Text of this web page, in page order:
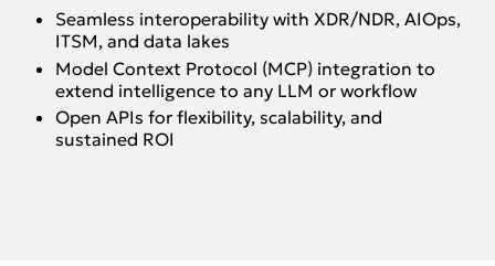
Seamless interoperability with XDR/NDR, AIOps,
ITSM, and data lakes
Model Context Protocol (MCP) integration to
extend intelligence to any LLM or workflow
Open APIs for flexibility, scalability, and
sustained ROI